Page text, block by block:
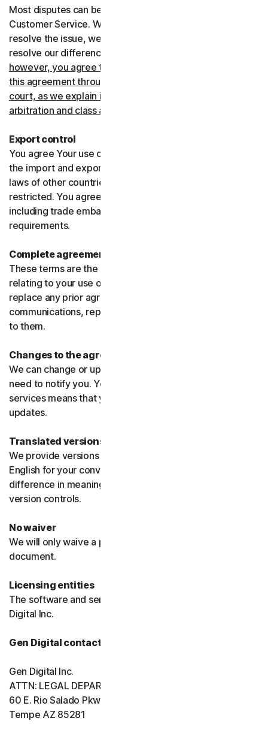
Most disputes can be resolved informally by contacting
Customer Service. Where Customer Service can’t
resolve the issue, we prefer to use arbitration to try and
resolve our differences.
however, you agree to resolve all disputes relating to
this agreement through arbitration or in small claims
court, as we explain in more detail in the “Binding
arbitration and class action waiver” section below
Export control
You agree Your use of the Services might be subject to
the import and export laws of the United States and the
laws of other countries where import and export may be
restricted. You agree to comply with all such laws,
including trade embargoes, sanctions and security
requirements.
Complete agreement
These terms are the entire agreement between us
relating to your use of the software and services and
replace any prior agreements or terms or any other
communications, representations, or advertising relating
to them.
Changes to the agreement
We can change or update the agreement without any
need to notify you. Your continued use of the products or
services means that you agree to the changes or
updates.
Translated versions
We provide versions of these terms translated from
English for your convenience only. If there is any
difference in meaning or interpretation the English
version controls.
No waiver
We will only waive a provision of these terms in a signed
document.
Licensing entities
The software and services are licensed to you by Gen
Digital Inc.
Gen Digital contact information
Gen Digital Inc.
ATTN: LEGAL DEPARTMENT
60 E. Rio Salado Pkwy, Ste 1000
Tempe AZ 85281